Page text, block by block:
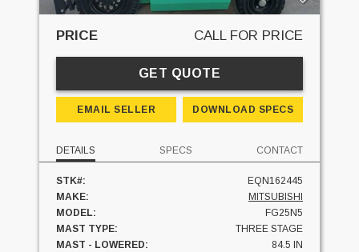
PRICE CALL FOR PRICE
GET QUOTE
EMAIL SELLER DOWNLOAD SPECS
DETAILS SPECS CONTACT
STK#:
EQN162445
MAKE:
MITSUBISHI
MODEL:
FG25N5
MAST TYPE:
THREE STAGE
MAST - LOWERED:
84.5 IN